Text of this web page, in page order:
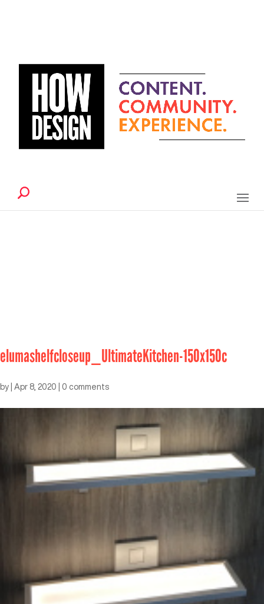
elumashelfcloseup_UltimateKitchen-150x150c
by Apr 8, 2020 0 comments